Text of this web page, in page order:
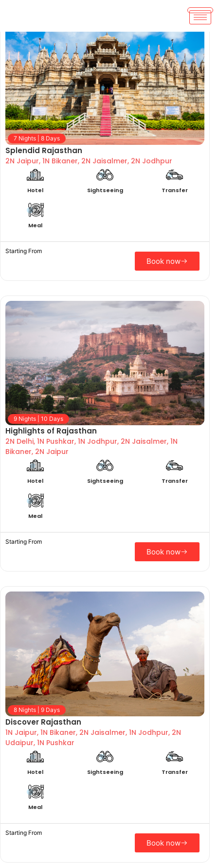
7 Nights | 8 Days
Splendid Rajasthan
2N Jaipur, 1N Bikaner, 2N Jaisalmer, 2N Jodhpur
Hotel Sightseeing Transfer
Meal
Starting From
Book now
9 Nights | 10 Days
Highlights of Rajasthan
2N Delhi, 1N Pushkar, 1N Jodhpur, 2N Jaisalmer, 1N
Bikaner, 2N Jaipur
Hotel Sightseeing Transfer
Meal
Starting From
Book now
8 Nights | 9 Days
Discover Rajasthan
1N Jaipur, 1N Bikaner, 2N Jaisalmer, 1N Jodhpur, 2N
Udaipur, 1N Pushkar
Hotel Sightseeing Transfer
Meal
Starting From
Book now